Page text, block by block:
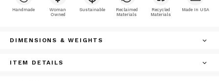
Handmade
Woman
Owned
Sustainable
Reclaimed
Materials
Recycled
Materials
Made In USA
DIMENSIONS & WEIGHTS
ITEM DETAILS